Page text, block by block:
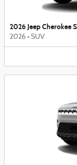
2026 Jeep Cherokee
2026 • SUV